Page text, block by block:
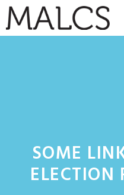
Skip
to
SOME
ELECTION